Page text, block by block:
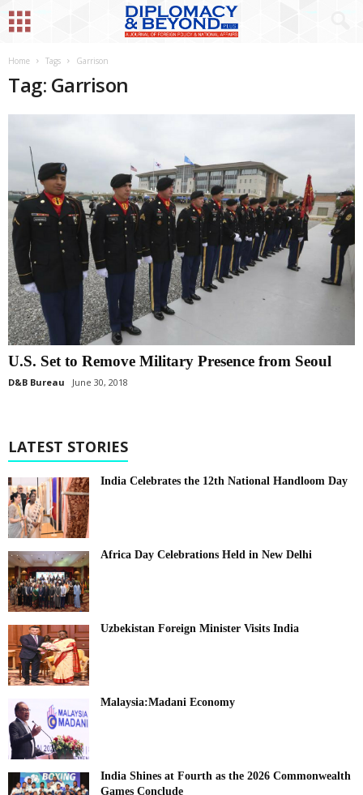
Home Tags Garrison
Tag: Garrison
U.S. Set to Remove Military Presence from Seoul
D&B Bureau June 30, 2018
LATEST STORIES
India Celebrates the 12th National Handloom Day
Africa Day Celebrations Held in New Delhi
Uzbekistan Foreign Minister Visits India
Malaysia:Madani Economy
India Shines at Fourth as the 2026 Commonwealth
Games Conclude